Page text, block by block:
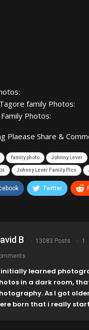
family Photos:
Photos:
Plaease Share &
family photo Johnny Lever
Johnny Lever Family Pics
Twitter
B 13083 Posts 1
initially learned
in a dark room,
As I got
born that i really